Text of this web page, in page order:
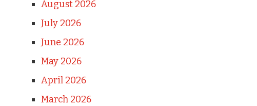
August 2026
July 2026
June 2026
May 2026
April 2026
March 2026